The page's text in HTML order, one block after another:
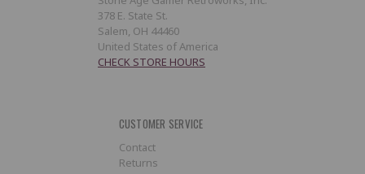
378 E. State St.
Salem, OH 44460
United States of America
CHECK STORE HOURS
CUSTOMER SERVICE
Contact
Returns